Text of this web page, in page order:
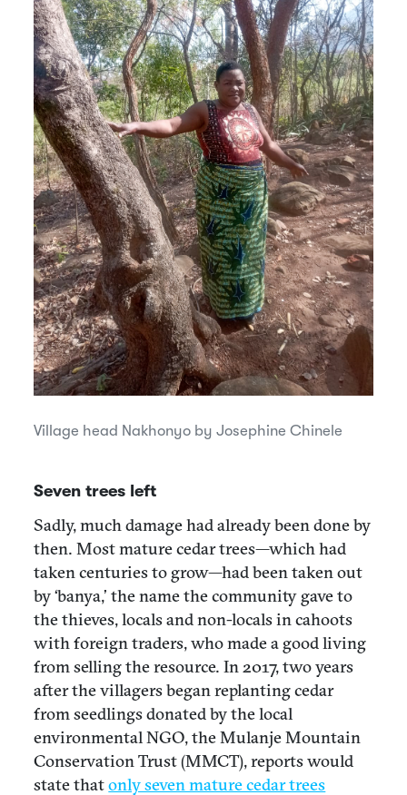
Village head Nakhonyo by Josephine Chinele
Seven trees left
Sadly, much damage had already been done by
then. Most mature cedar trees—which had
taken centuries to grow—had been taken out
by ‘banya,’ the name the community gave to
the thieves, locals and non-locals in cahoots
with foreign traders, who made a good living
from selling the resource. In 2017, two years
after the villagers began replanting cedar
from seedlings donated by the local
environmental NGO, the Mulanje Mountain
Conservation Trust (MMCT), reports would
state thatonly seven mature cedar trees